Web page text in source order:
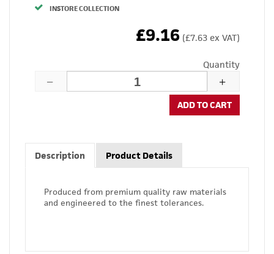
INSTORE COLLECTION
£9.16 (£7.63 ex VAT)
Quantity
ADD TO CART
Description Product Details
Produced from premium quality raw materials
and engineered to the finest tolerances.